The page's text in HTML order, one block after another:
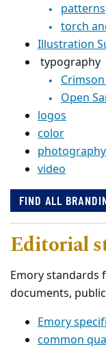
patterns
torch
Illustration
typography
Open
logos
color
photography
video
FIND ALL
Editorial
Emory
documents,
Emory
common